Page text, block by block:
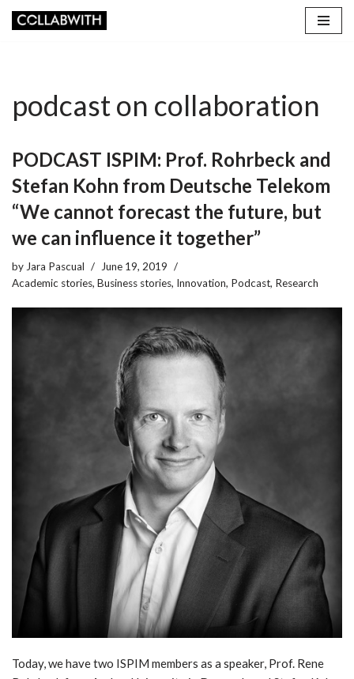
podcast on collaboration
PODCAST ISPIM: Prof. Rohrbeck and
Stefan Kohn from Deutsche Telekom
“We cannot forecast the future, but
we can influence it together”
by Jara Pascual
June 19, 2019
Academic stories, Business stories, Innovation, Podcast, Research
Today, we have two ISPIM members as a speaker, Prof. Rene